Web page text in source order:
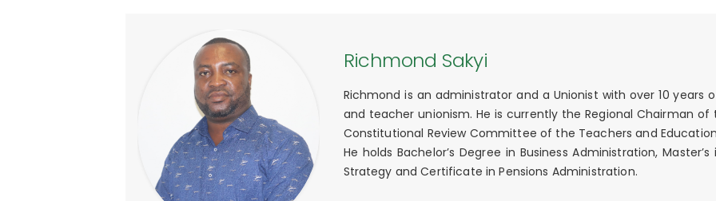
Richmond Sakyi
Richmond is an administrator and a Unionist with over 10
and teacher unionism. He is currently the Regional Chairman of
Constitutional Review Committee of the Teachers and
He holds Bachelor’s Degree in Business Administration,
Strategy and Certificate in Pensions Administration.